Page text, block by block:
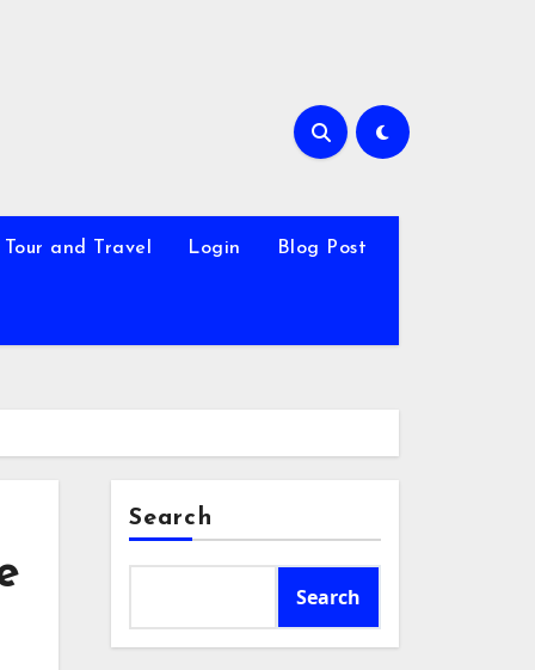
Tour and Travel Login Blog Post
Search
Search